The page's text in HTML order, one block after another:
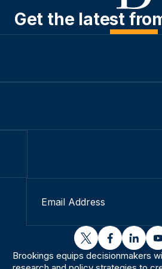
Get the latest
twitterfacebook
Brookings equips decisionmakers